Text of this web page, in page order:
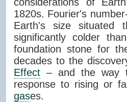
1820s. Fourier's
Earth's size
significantly colder
foundation stone for
decades to the
Effect – and the way
response to rising or
gases.